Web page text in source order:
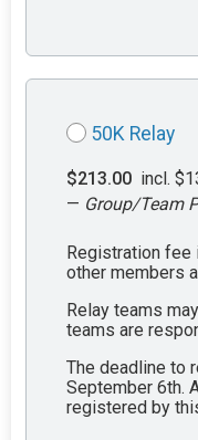
50K Relay
$213.00 incl.
— Group/Team
Registration fee
other members
Relay teams
teams are
The deadline to
September 6th.
registered by